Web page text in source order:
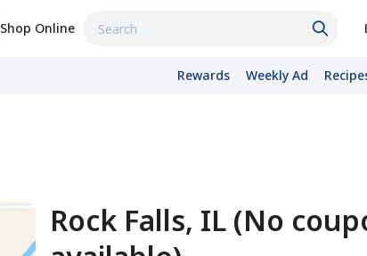
Shop Online
Rewards Weekly Ad
Rock Falls, IL (No